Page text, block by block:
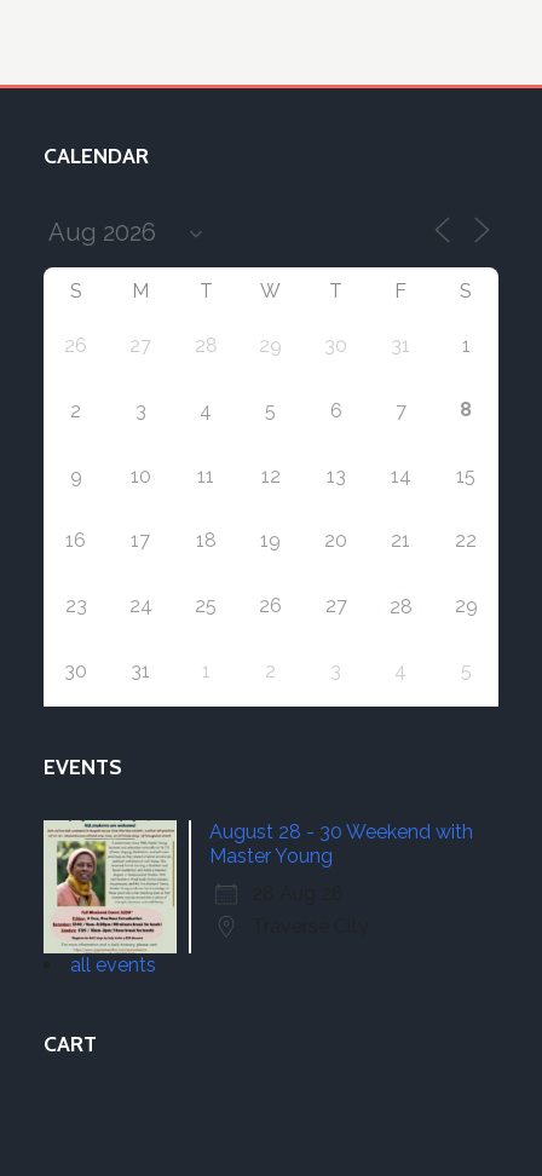
CALENDAR
S M T W T F S
26 27 28 29 30 31 1
2 3 4 5 6 7 8
9 10 11 12 13 14 15
16 17 18 19 20 21 22
23 24 25 26 27 28 29
30 31 1 2 3 4 5
EVENTS
August 28 - 30 Weekend with
Master Young
all events
CART